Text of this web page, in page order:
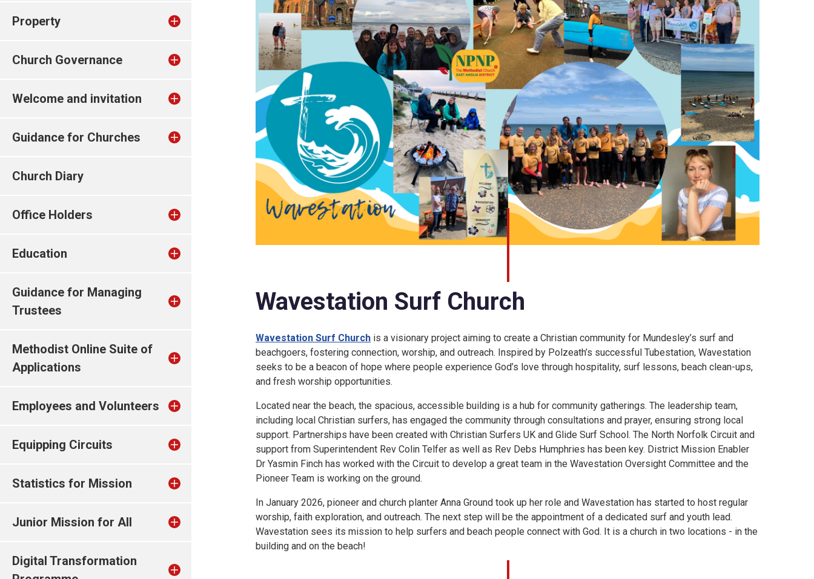
Property
Church Governance
Welcome and invitation
Guidance for Churches
Church Diary
Office Holders
Education
Guidance for Managing
Trustees
Methodist Online Suite of
Applications
Employees and Volunteers
Equipping Circuits
Statistics for Mission
Junior Mission for All
Digital Transformation
Wavestation Surf Church
Wavestation Surf Church is a visionary project aiming to create a Christian community for Mundesley’s surf and
beachgoers, fostering connection, worship, and outreach. Inspired by Polzeath’s successful Tubestation, Wavestation
seeks to be a beacon of hope where people experience God’s love through hospitality, surf lessons, beach clean-ups,
and fresh worship opportunities.
Located near the beach, the spacious, accessible building is a hub for community gatherings. The leadership team,
including local Christian surfers, has engaged the community through consultations and prayer, ensuring strong local
support. Partnerships have been created with Christian Surfers UK and Glide Surf School. The North Norfolk Circuit and
support from Superintendent Rev Colin Telfer as well as Rev Debs Humphries has been key. District Mission Enabler
Dr Yasmin Finch has worked with the Circuit to develop a great team in the Wavestation Oversight Committee and the
Pioneer Team is working on the ground.
In January 2026, pioneer and church planter Anna Ground took up her role and Wavestation has started to host regular
worship, faith exploration, and outreach. The next step will be the appointment of a dedicated surf and youth lead.
Wavestation sees its mission to help surfers and beach people connect with God. It is a church in two locations - in the
building and on the beach!